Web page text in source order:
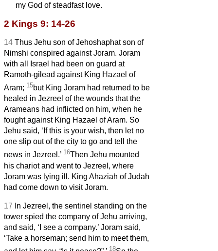
my God of steadfast love.
2 Kings 9: 14-26
14 Thus Jehu son of Jehoshaphat son of
Nimshi conspired against Joram. Joram
with all Israel had been on guard at
Ramoth-gilead against King Hazael of
Aram; 15but King Joram had returned to be
healed in Jezreel of the wounds that the
Arameans had inflicted on him, when he
fought against King Hazael of Aram. So
Jehu said, ‘If this is your wish, then let no
one slip out of the city to go and tell the
news in Jezreel.’ 16Then Jehu mounted
his chariot and went to Jezreel, where
Joram was lying ill. King Ahaziah of Judah
had come down to visit Joram.
17 In Jezreel, the sentinel standing on the
tower spied the company of Jehu arriving,
and said, ‘I see a company.’ Joram said,
‘Take a horseman; send him to meet them,
18